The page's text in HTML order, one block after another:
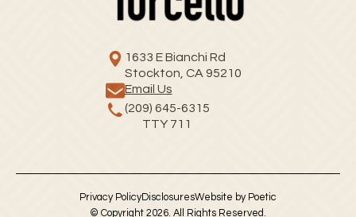
1633 E Bianchi Rd
Stockton, CA 95210
Email Us
(209) 645-6315
TTY 711
Privacy PolicyDisclosuresWebsite by Poetic
© Copyright 2026. All Rights Reserved.